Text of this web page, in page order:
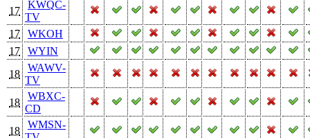
17
KWQC-
TV
17
WKOH
17
WYIN
18
WAWV-
TV
18
WBXC-
CD
18
WMSN-